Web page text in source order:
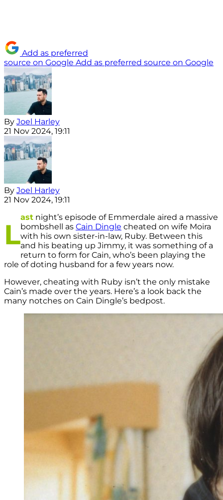
Add as preferred
source on Google Add as preferred source on Google
By Joel Harley
21 Nov 2024, 19:11
By Joel Harley
21 Nov 2024, 19:11
L
ast night’s episode of Emmerdale aired a massive
bombshell as Cain Dingle cheated on wife Moira
with his own sister-in-law, Ruby. Between this
and his beating up Jimmy, it was something of a
return to form for Cain, who’s been playing the
role of doting husband for a few years now.
However, cheating with Ruby isn’t the only mistake
Cain’s made over the years. Here’s a look back the
many notches on Cain Dingle’s bedpost.